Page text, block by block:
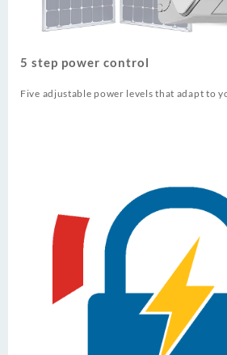
5 step power control
Five adjustable power levels that adapt to